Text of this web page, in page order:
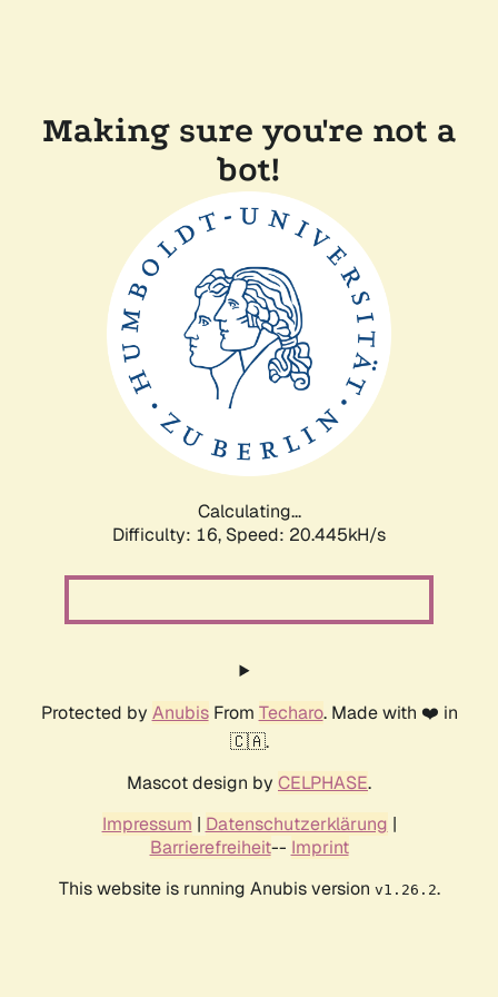
Making sure you're not a
bot!
Calculating...
Difficulty: 16, Speed: 20.445kH/s
Protected by AnubisFrom Techaro. Made with ❤️ in
🇨🇦.
Mascot design by CELPHASE.
Impressum | Datenschutzerklärung |
Barrierefreiheit-- Imprint
This website is running Anubis version v1.26.2.